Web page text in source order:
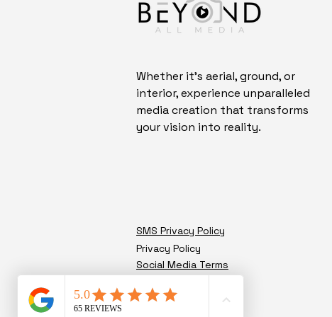
Whether it's aerial, ground, or
interior, experience unparalleled
media creation that transforms
your vision into reality.
SMS Privacy Policy
Privacy Policy
Social Media Terms